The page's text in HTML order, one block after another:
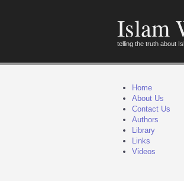
Islam
telling the truth about
Home
About Us
Contact Us
Authors
Library
Links
Videos